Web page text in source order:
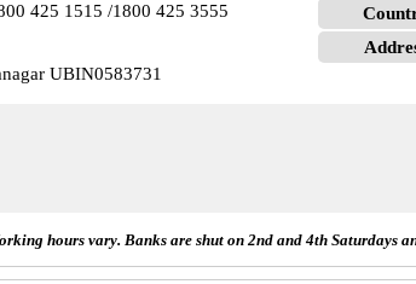
425 1515 /1800 425 3555
UBIN0583731
hours vary. Banks are shut on 2nd and 4th Saturdays